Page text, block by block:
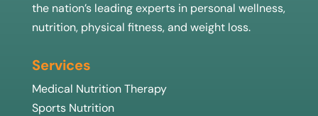
the nation’s leading experts in personal wellness,
nutrition, physical fitness, and weight loss.
Services
Medical Nutrition Therapy
Sports Nutrition